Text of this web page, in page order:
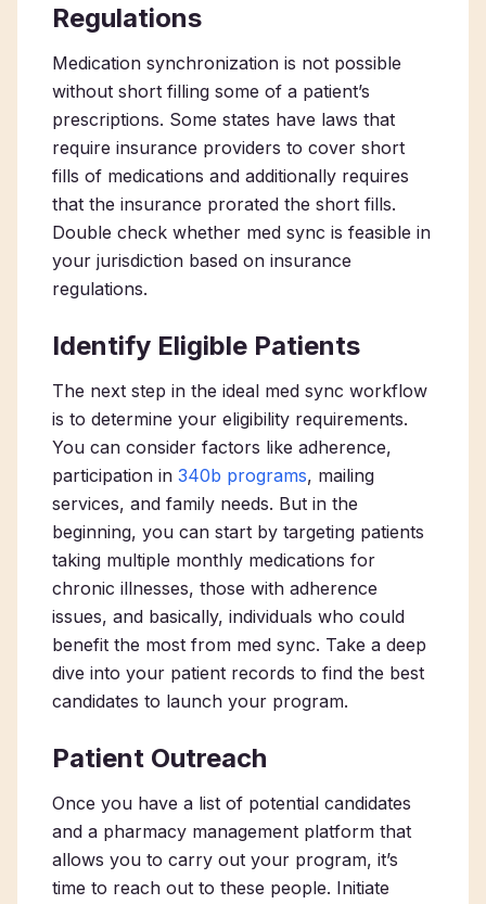
Regulations
Medication synchronization is not possible
without short filling some of a patient’s
prescriptions. Some states have laws that
require insurance providers to cover short
fills of medications and additionally requires
that the insurance prorated the short fills.
Double check whether med sync is feasible in
your jurisdiction based on insurance
regulations.
Identify Eligible Patients
The next step in the ideal med sync workflow
is to determine your eligibility requirements.
You can consider factors like adherence,
participation in 340b programs, mailing
services, and family needs. But in the
beginning, you can start by targeting patients
taking multiple monthly medications for
chronic illnesses, those with adherence
issues, and basically, individuals who could
benefit the most from med sync. Take a deep
dive into your patient records to find the best
candidates to launch your program.
Patient Outreach
Once you have a list of potential candidates
and a pharmacy management platform that
allows you to carry out your program, it’s
time to reach out to these people. Initiate